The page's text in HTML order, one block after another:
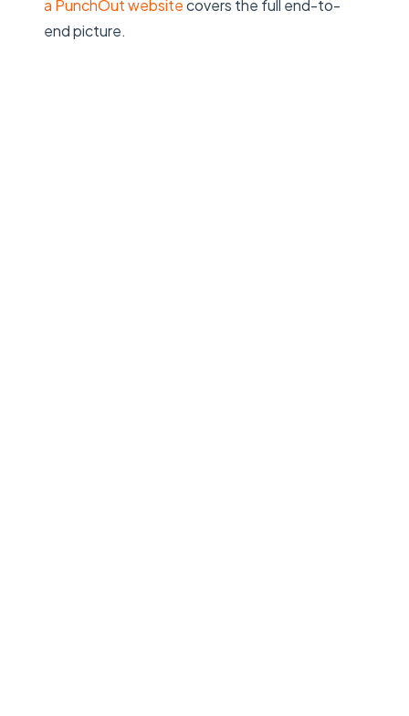
a PunchOut websitecovers the full end-to-
end picture.